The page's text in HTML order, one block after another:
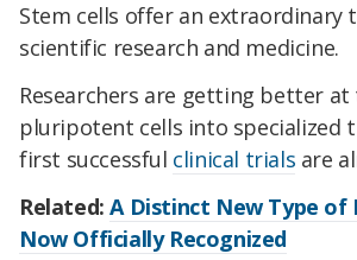
Stem cells offer an extraordinary
scientific research and medicine.
Researchers are getting better
pluripotent cells into specialized
first successful clinical trials are
Related:A Distinct New Type of
Now Officially Recognized